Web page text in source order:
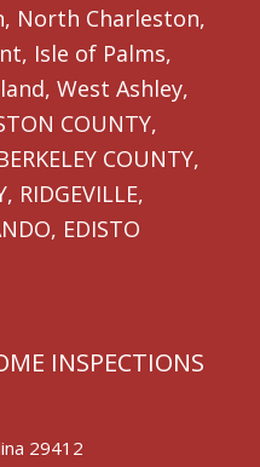
North Charleston,
Isle of Palms,
West Ashley,
COUNTY,
COUNTY,
RIDGEVILLE,
EDISTO
INSPECTIONS
29412